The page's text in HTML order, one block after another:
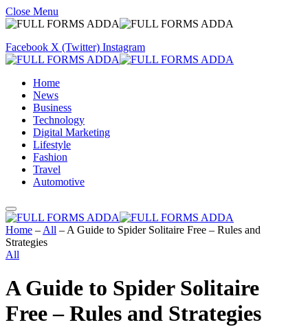
Close Menu
Facebook X (Twitter) Instagram
Home
News
Business
Technology
Digital Marketing
Lifestyle
Fashion
Travel
Automotive
Home – All – A Guide to Spider Solitaire Free – Rules and
Strategies
All
A Guide to Spider Solitaire
Free – Rules and Strategies